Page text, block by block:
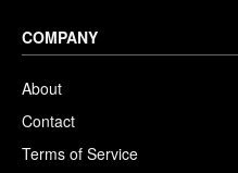
COMPANY
About
Contact
Terms of Service